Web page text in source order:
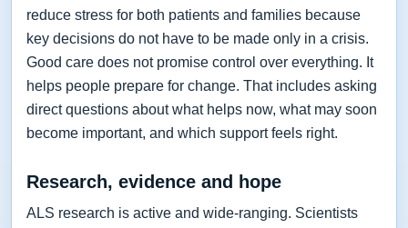
reduce stress for both patients and families because
key decisions do not have to be made only in a crisis.
Good care does not promise control over everything. It
helps people prepare for change. That includes asking
direct questions about what helps now, what may soon
become important, and which support feels right.
Research, evidence and hope
ALS research is active and wide-ranging. Scientists